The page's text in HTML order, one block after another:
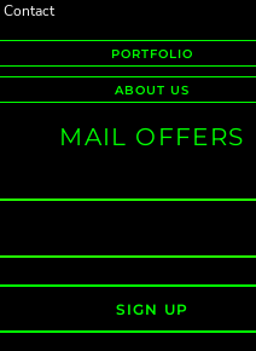
Contact
PORTFOLIO
ABOUT US
MAIL OFFERS
SIGN UP